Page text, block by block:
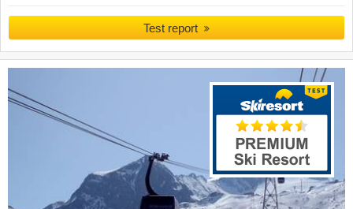
Test report